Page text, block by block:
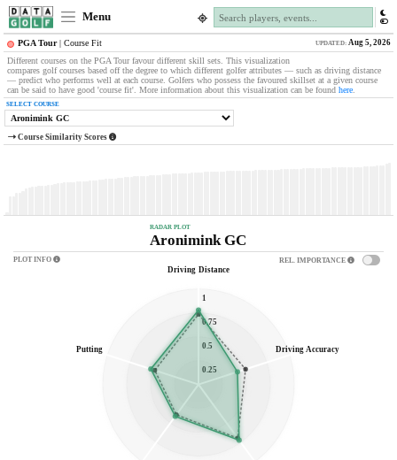
Menu
PGA Tour | Course Fit UPDATED: Aug 5, 2026
Different courses on the PGA Tour favour different skill sets. This visualization
compares golf courses based off the degree to which different golfer attributes — such as driving distance
— predict who performs well at each course. Golfers who possess the favoured skillset at a given course
can be said to have good 'course fit'. More information about this visualization can be found here.
SELECT COURSE
Course Similarity Scores
RADAR PLOT
Aronimink GC
PLOT INFO REL.IMPORTANCE
1
0.75
0.5
0.25
Driving Distance
Driving Accuracy
Putting